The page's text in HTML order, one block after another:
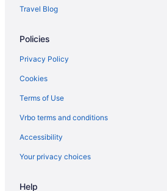
Hotels in Westerville
Hotels in Dublin
Downtown Columbus Hotels
Ohio Hotels
Waterpark in Ohio
Hot Tub in Ohio
Travel Blog
Policies
Privacy Policy
Cookies
Terms of Use
Vrbo terms and conditions
Accessibility
Your privacy choices
Help